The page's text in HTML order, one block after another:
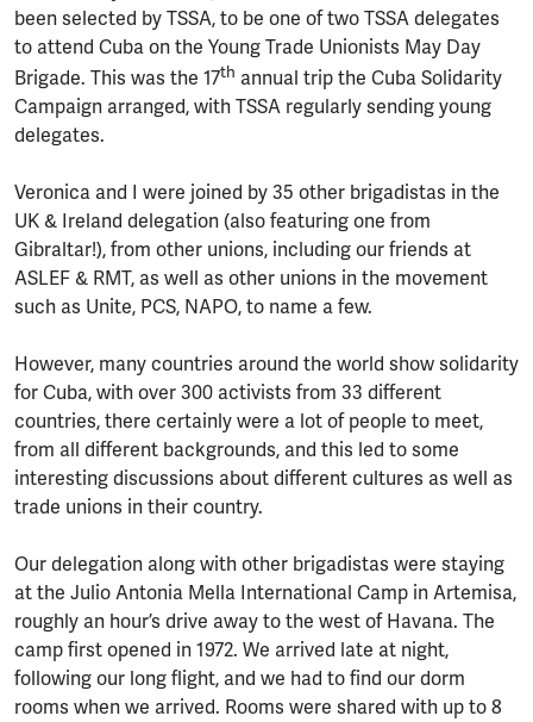
been selected by TSSA, to be one of two TSSA delegates
to attend Cuba on the Young Trade Unionists May Day
Brigade. This was the 17th annual trip the Cuba Solidarity
Campaign arranged, with TSSA regularly sending young
delegates.
Veronica and I were joined by 35 other brigadistas in the
UK & Ireland delegation (also featuring one from
Gibraltar!), from other unions, including our friends at
ASLEF & RMT, as well as other unions in the movement
such as Unite, PCS, NAPO, to name a few.
However, many countries around the world show solidarity
for Cuba, with over 300 activists from 33 different
countries, there certainly were a lot of people to meet,
from all different backgrounds, and this led to some
interesting discussions about different cultures as well as
trade unions in their country.
Our delegation along with other brigadistas were staying
at the Julio Antonia Mella International Camp in Artemisa,
roughly an hour’s drive away to the west of Havana. The
camp first opened in 1972. We arrived late at night,
following our long flight, and we had to find our dorm
rooms when we arrived. Rooms were shared with up to 8